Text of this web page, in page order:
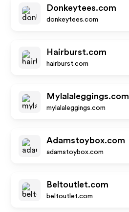
Donkeytees.com
donkeytees.com
Hairburst.com
hairburst.com
Mylalaleggings.com
mylalaleggings.com
Adamstoybox.com
adamstoybox.com
Beltoutlet.com
beltoutlet.com